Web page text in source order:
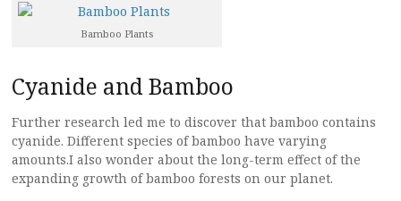
Bamboo Plants
Cyanide and Bamboo
Further research led me to discover that bamboo contains
cyanide. Different species of bamboo have varying
amounts.I also wonder about the long-term effect of the
expanding growth of bamboo forests on our planet.